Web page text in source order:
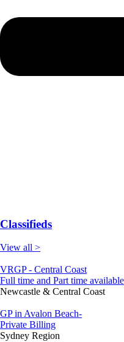
Classifieds
View all >
VRGP - Central Coast
Full time and Part time available
Newcastle & Central Coast
GP in Avalon Beach-
Private Billing
Sydney Region